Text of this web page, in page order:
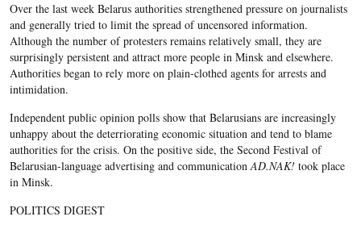
Over the last week Belarus authorities strengthened pressure on journalists
and generally tried to limit the spread of uncensored information.
Although the number of protesters remains relatively small, they are
surprisingly persistent and attract more people in Minsk and elsewhere.
Authorities began to rely more on plain-clothed agents for arrests and
intimidation.
Independent public opinion polls show that Belarusians are increasingly
unhappy about the deterriorating economic situation and tend to blame
authorities for the crisis. On the positive side, the Second Festival of
Belarusian-language advertising and communicationAD.NAK!took place
in Minsk.
POLITICS DIGEST